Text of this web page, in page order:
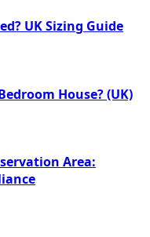
UK Sizing Guide
House? (UK)
Area: